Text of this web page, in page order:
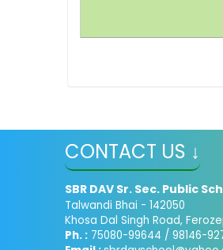
CONTACT US ↓
SBR DAV Sr. Sec. Public
Talwandi Bhai - 142050
Khosa Dal Singh Road,
Ph. : 75080-99644 / 98146-